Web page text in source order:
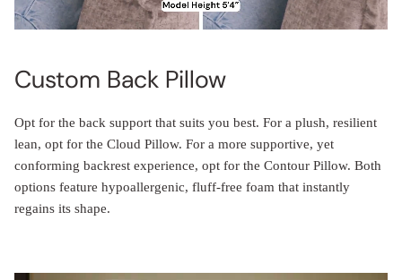
Custom Back Pillow
Opt for the back support that suits you best. For a plush, resilient
lean, opt for the Cloud Pillow. For a more supportive, yet
conforming backrest experience, opt for the Contour Pillow. Both
options feature hypoallergenic, fluff-free foam that instantly
regains its shape.